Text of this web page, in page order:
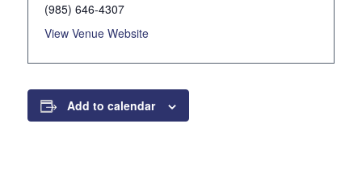
(985) 646-4307
View Venue Website
Add to calendar